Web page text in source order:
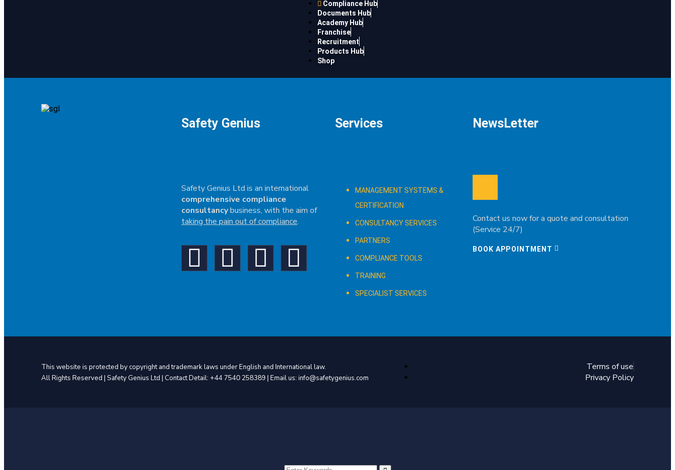
Compliance Hub
Documents Hub
Academy Hub
Franchise
Recruitment
Products Hub
Shop
Safety Genius
Safety Genius Ltd is an international
comprehensive compliance
consultancybusiness, with the aim of
taking the pain out of compliance.
Services
MANAGEMENT SYSTEMS &
CERTIFICATION
CONSULTANCY SERVICES
PARTNERS
COMPLIANCE TOOLS
TRAINING
SPECIALIST SERVICES
NewsLetter
Contact us now for a quote and consultation
(Service 24/7)
BOOK APPOINTMENT
This website is protected by copyright and trademark laws under English and International law.
All Rights Reserved | Safety Genius Ltd | Contact Detail: +44 7540 258389 | Email us: info@safetygenius.com
Terms of use
Privacy Policy